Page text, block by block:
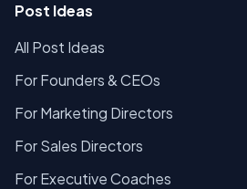
Post Ideas
All Post Ideas
For Founders & CEOs
For Marketing Directors
For Sales Directors
For Executive Coaches